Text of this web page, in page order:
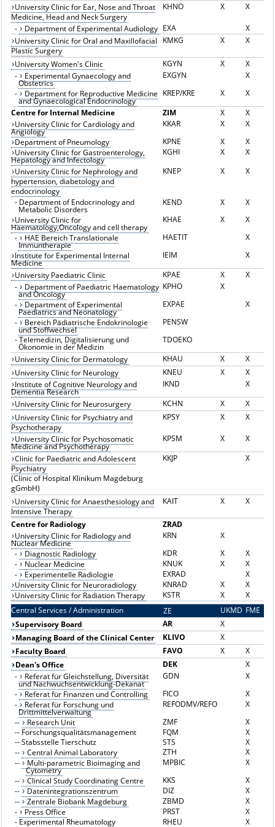
University Clinic for Ear, Nose and Throat
Medicine, Head and Neck Surgery
KHNO X X
- Department of Experimental Audiology EXA
X
University Clinic for Oral and Maxillofacial
Plastic Surgery
KMKG X X
University Women's Clinic KGYN X
X
-
Experimental Gynaecology and
Obstetrics
EXGYN
X
-
Department for Reproductive Medicine
and Gynaecological Endocrinology
KREP/KRE X
X
Centre for Internal Medicine
ZIM X
X
University Clinic for Cardiology and
Angiology
KKAR X
X
Department of Pneumology
KPNE X
X
University Clinic for Gastroenterology,
Hepatology and Infectology
KGHI X
X
University Clinic for Nephrology and
hypertension, diabetology and
endocrinology
KNEP X X
- Department of Endocrinology and
Metabolic Disorders
KEND X
X
University Clinic for
Haematology,Oncology and cell therapy
KHAE X
X
-
HAE Bereich Translationale
Immuntherapie
HAETIT
X
Institute for Experimental Internal
Medicine
IEIM
X
University Paediatric Clinic
KPAE X
X
-
Department of Paediatric Haematology
and Oncology
KPHO
X
-
Department of Experimental
Paediatrics and Neonatology
EXPAE
X
-
Bereich Pädiatrische Endokrinologie
und Stoffwechsel
PENSW
-Telemedizin, Digitalisierung und
Ökonomie in der Medizin
TDOEKO
University Clinic for Dermatology
KHAU X
X
University Clinic for Neurology
KNEU X
X
Institute of Cognitive Neurology and
Dementia Research
IKND
X
University Clinic for Neurosurgery
KCHN X
X
University Clinic for Psychiatry and
Psychotherapy
KPSY X X
University Clinic for Psychosomatic
Medicine and Psychotherapy
KPSM X
X
Clinic for Paediatric and Adolescent
Psychiatry
(Clinic of Hospital Klinikum Magdeburg
gGmbH)
KKJP X
University Clinic for Anaesthesiology and
Intensive Therapy
KAIT X X
Centre for Radiology
ZRAD
University Clinic for Radiology and
Nuclear Medicine
KRN
X
-
Diagnostic Radiology KDR X
X
-
Nuclear Medicine KNUK X
X
-
Experimentelle Radiologie EXRAD
X
University Clinic for Neuroradiology
KNRAD X
X
University Clinic for Radiation Therapy
KSTR X
X
Central Services / Administration
ZE UKMD FME
Supervisory Board
AR
X
Managing Board of the Clinical Center
KLIVO
X
Faculty Board
FAVO X
X
Dean's Office
DEK
X
-
Referat für Gleichstellung, Diversität
und Nachwuchsentwicklung-Dekanat
GDN
X
-
Referat für Finanzen und Controlling FICO
X
-
Referat für Forschung und
Drittmittelverwaltung
REFODMV/REFO
X
--
Research Unit ZMF
X
-- Forschungsqualitätsmanagement FQM
X
--Stabsstelle Tierschutz STS
X
--
Central Animal Laboratory ZTH
X
--
Multi-parametric Bioimaging and
Cytometry
MPBIC
X
--
Clinical Study Coordinating Centre KKS
X
--
Datenintegrationszentrum DIZ
X
--
Zentrale Biobank Magdeburg ZBMD
X
-
Press Office PRST
X
- Experimental Rheumatology RHEU
X